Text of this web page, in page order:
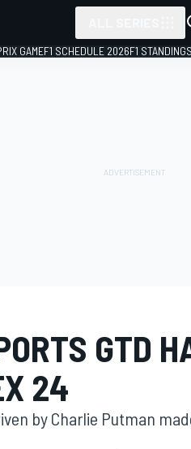
GAMEF1 SCHEDULE 2026F1
GTD
24
by Charlie Putman